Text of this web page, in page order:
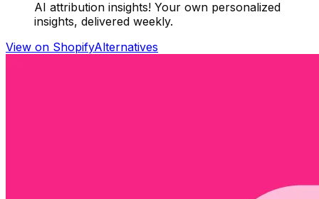
AI attribution insights! Your own personalized
insights, delivered weekly.
View on ShopifyAlternatives